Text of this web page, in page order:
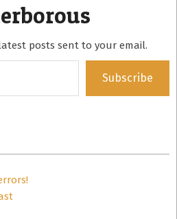
posts sent to your email.
Subscribe